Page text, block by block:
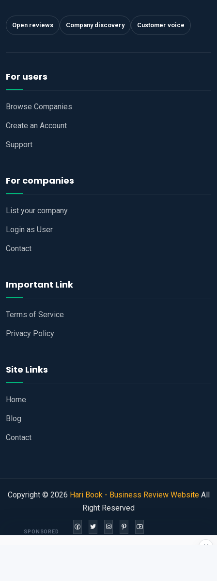
Open reviews Company discovery Customer voice
For users
Browse Companies
Create an Account
Support
For companies
List your company
Login as User
Contact
Important Link
Terms of Service
Privacy Policy
Site Links
Home
Blog
Contact
Copyright © 2026 Hari Book - Business Review WebsiteAll
Right Reserved
×
SPONSORED